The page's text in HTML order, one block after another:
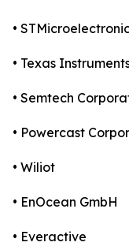
•
• Texas
• Semtech
• Powercast
• Wiliot
• EnOcean GmbH
• Everactive